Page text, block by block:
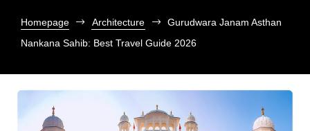
Homepage Architecture
Gurudwara Janam Asthan
Nankana Sahib: Best Travel Guide 2026